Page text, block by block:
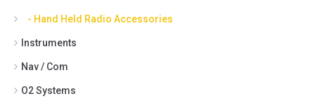
- Hand Held Radio Accessories
Instruments
Nav / Com
O2 Systems